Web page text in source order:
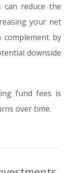
can reduce the
your net
by
downside
fund fees is
over time.